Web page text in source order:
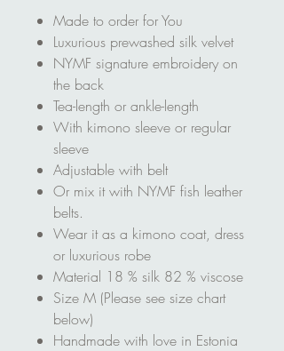
Made to order for You
Luxurious prewashed silk velvet
NYMF signature embroidery on
the back
Tea-length or ankle-length
With kimono sleeve or regular
sleeve
Adjustable with belt
Or mix it with NYMF fish leather
belts.
Wear it as a kimono coat, dress
or luxurious robe
Material 18 % silk 82 % viscose
Size M (Please see size chart
below)
Handmade with love in Estonia